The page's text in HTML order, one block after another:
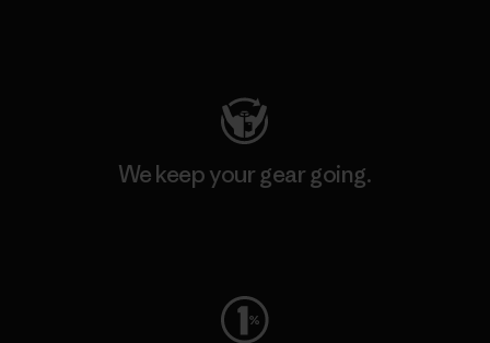
We keep your gear going.